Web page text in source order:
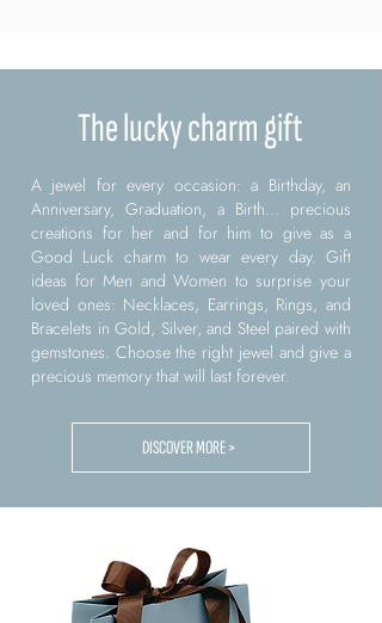
The lucky charm gift
A jewel for every occasion: a Birthday, an
Anniversary, Graduation, a Birth... precious
creations for her and for him to give as a
Good Luck charm to wear every day. Gift
ideas for Men and Women to surprise your
loved ones: Necklaces, Earrings, Rings, and
Bracelets in Gold, Silver, and Steel paired with
gemstones. Choose the right jewel and give a
precious memory that will last forever.
DISCOVER MORE >